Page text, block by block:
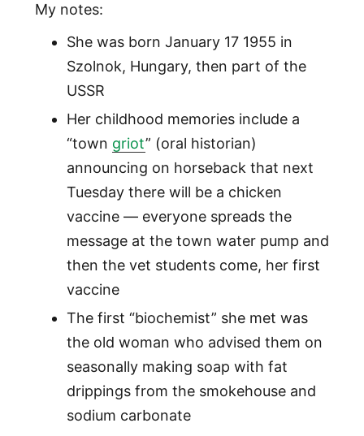
My notes:
She was born January 17 1955 in
Szolnok, Hungary, then part of the
USSR
Her childhood memories include a
“town griot” (oral historian)
announcing on horseback that next
Tuesday there will be a chicken
vaccine — everyone spreads the
message at the town water pump and
then the vet students come, her first
vaccine
The first “biochemist” she met was
the old woman who advised them on
seasonally making soap with fat
drippings from the smokehouse and
sodium carbonate